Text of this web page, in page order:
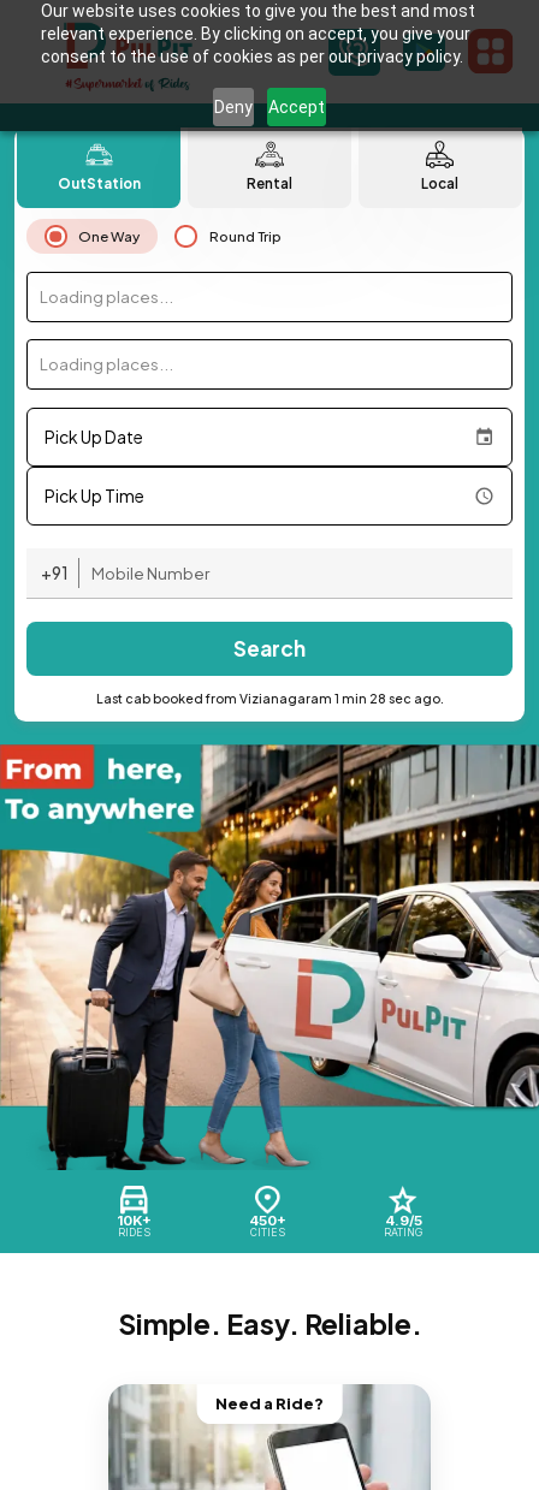
Our website uses cookies to give you the best and most
relevant experience. By clicking on accept, you give your
consent to the use of cookies as per our privacy policy.
Deny Accept
10K+
RIDES
450+
CITIES
4.9/5
RATING
OutStation Rental Local
One Way Round Trip
Loading places...
Loading places...
Pick Up Date
Pick Up Time
+91
Search
Last cab booked from Vizianagaram 1 min 28 sec ago.
Simple. Easy. Reliable.
Need a Ride?